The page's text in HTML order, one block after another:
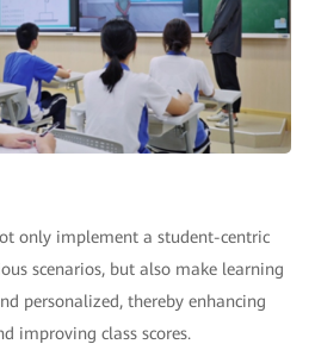
only implement a student-centric
scenarios, but also make learning
personalized, thereby enhancing
improving class scores.